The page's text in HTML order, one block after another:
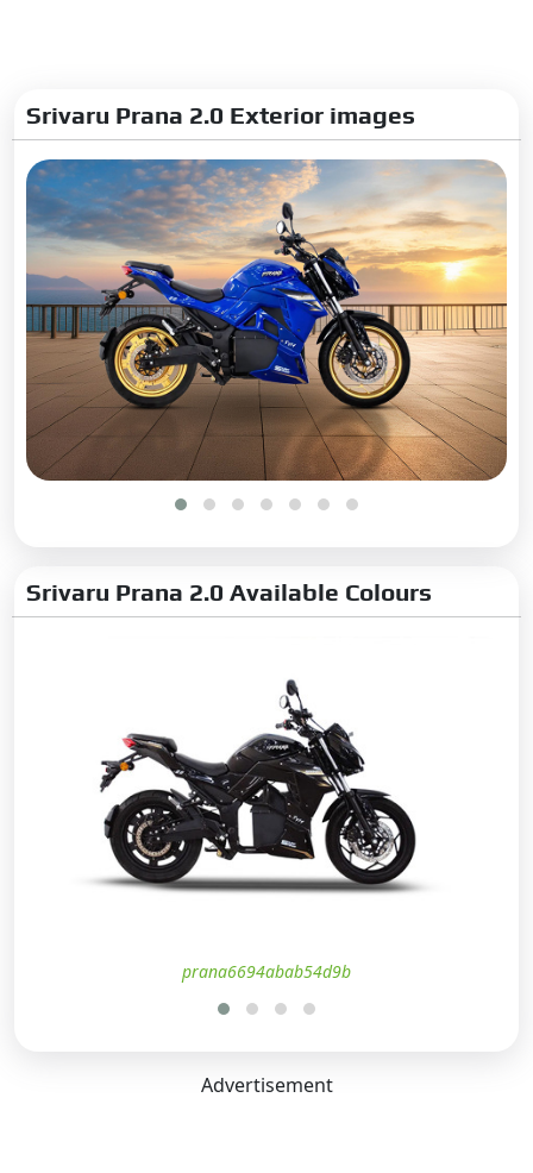
Srivaru Prana 2.0 Exterior images
Srivaru Prana 2.0 Available Colours
prana6694abab54d9b
Advertisement